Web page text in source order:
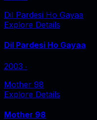
Dil Pardesi Ho Gayaa
Explore Details
Dil Pardesi Ho Gayaa
2003 ‧
Mother 98
Explore Details
Mother 98